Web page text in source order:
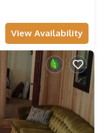
View Availability